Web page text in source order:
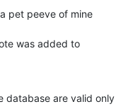
pet peeve of mine
was added to
database are valid only